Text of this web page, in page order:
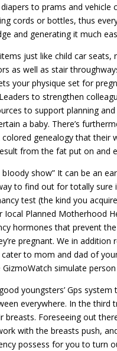
to prams and vehicle
cords or bottles, thus
and generating it much
just like child car
as well as stair
your physique set for
to strengthen
to support planning
a baby. There’s
colored genealogy that their
from the fat put on and
bIoody show” It can be an
to find out for totally sure
test (the kind you
Iocal Planned Motherhood
hormones that prevent
pregnant. We in
cater to mom and dad of
simulate
youngsters’ Gps
everywhere. In the
Foreseeing out
with the breasts push,
possess for you to turn